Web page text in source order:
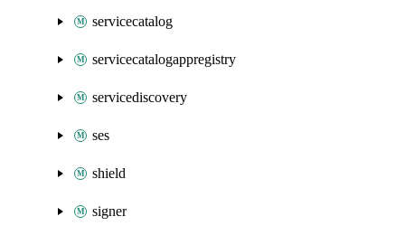
servicecatalog
servicecatalogappregistry
servicediscovery
ses
shield
signer